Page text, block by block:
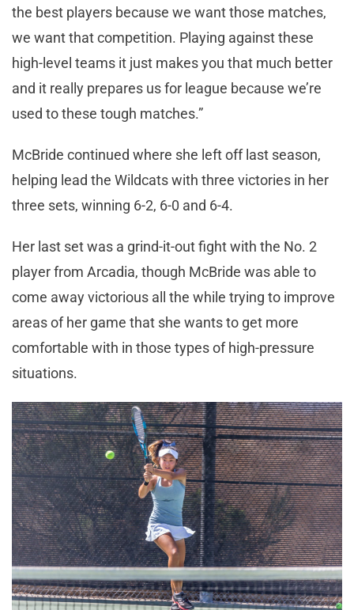
the best players because we want those matches,
we want that competition. Playing against these
high-level teams it just makes you that much better
and it really prepares us for league because we’re
used to these tough matches.”
McBride continued where she left off last season,
helping lead the Wildcats with three victories in her
three sets, winning 6-2, 6-0 and 6-4.
Her last set was a grind-it-out fight with the No. 2
player from Arcadia, though McBride was able to
come away victorious all the while trying to improve
areas of her game that she wants to get more
comfortable with in those types of high-pressure
situations.